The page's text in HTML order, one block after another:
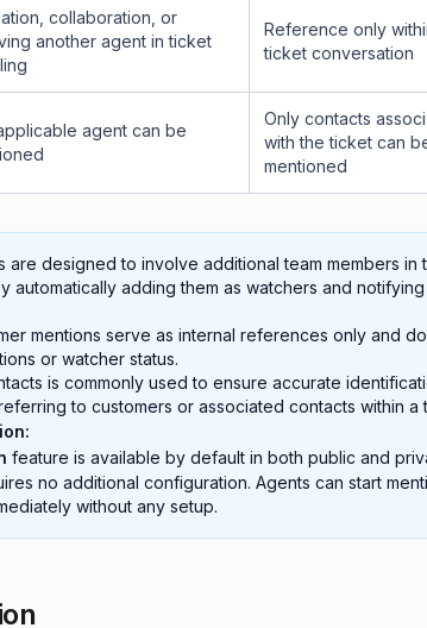
collaboration, or
another agent in ticket
Reference only
ticket conversation
agent can be
Only contacts
with the ticket can
mentioned
are designed to involve additional team members in
automatically adding them as watchers and
mentions serve as internal references only and
or watcher status.
is commonly used to ensure accurate
to customers or associated contacts within a
feature is available by default in both public and
no additional configuration. Agents can start
without any setup.